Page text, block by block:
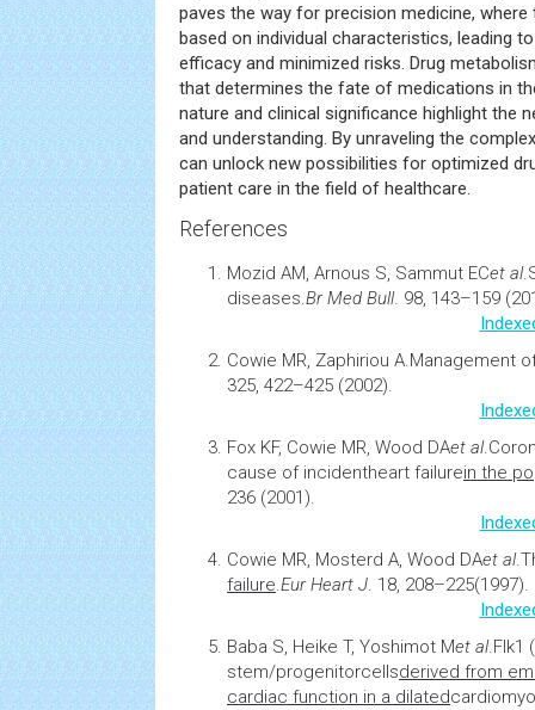
paves the way for precision medicine,
based on individual characteristics, leading
efficacy and minimized risks. Drug
that determines the fate of medications in
nature and clinical significance highlight the
and understanding. By unraveling the
can unlock new possibilities for optimized
patient care in the field of healthcare.
References
Mozid AM, Arnous S, Sammut ECet al.
diseases.Br Med Bull. 98, 143–159
Cowie MR, Zaphiriou A.Management
325, 422–425 (2002).
Fox KF, Cowie MR, Wood DAet al.
cause of incidentheart failurein the
236 (2001).
Cowie MR, Mosterd A, Wood DAet al.
failure.Eur Heart J. 18, 208–225(1997).
Baba S, Heike T, Yoshimot Met al.Flk1
stem/progenitorcellsderived from
cardiac function in a dilated